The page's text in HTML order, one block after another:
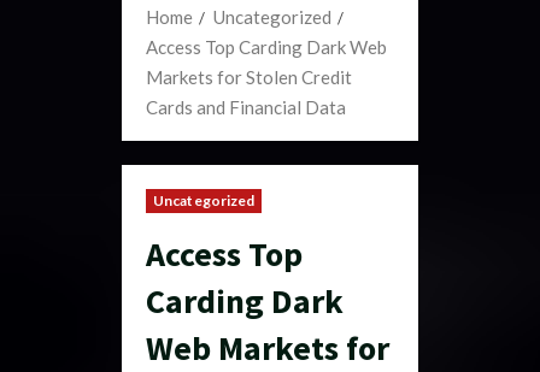
Home
Uncategorized
Access Top Carding Dark Web
Markets for Stolen Credit
Cards and Financial Data
Uncategorized
Access Top
Carding Dark
Web Markets for